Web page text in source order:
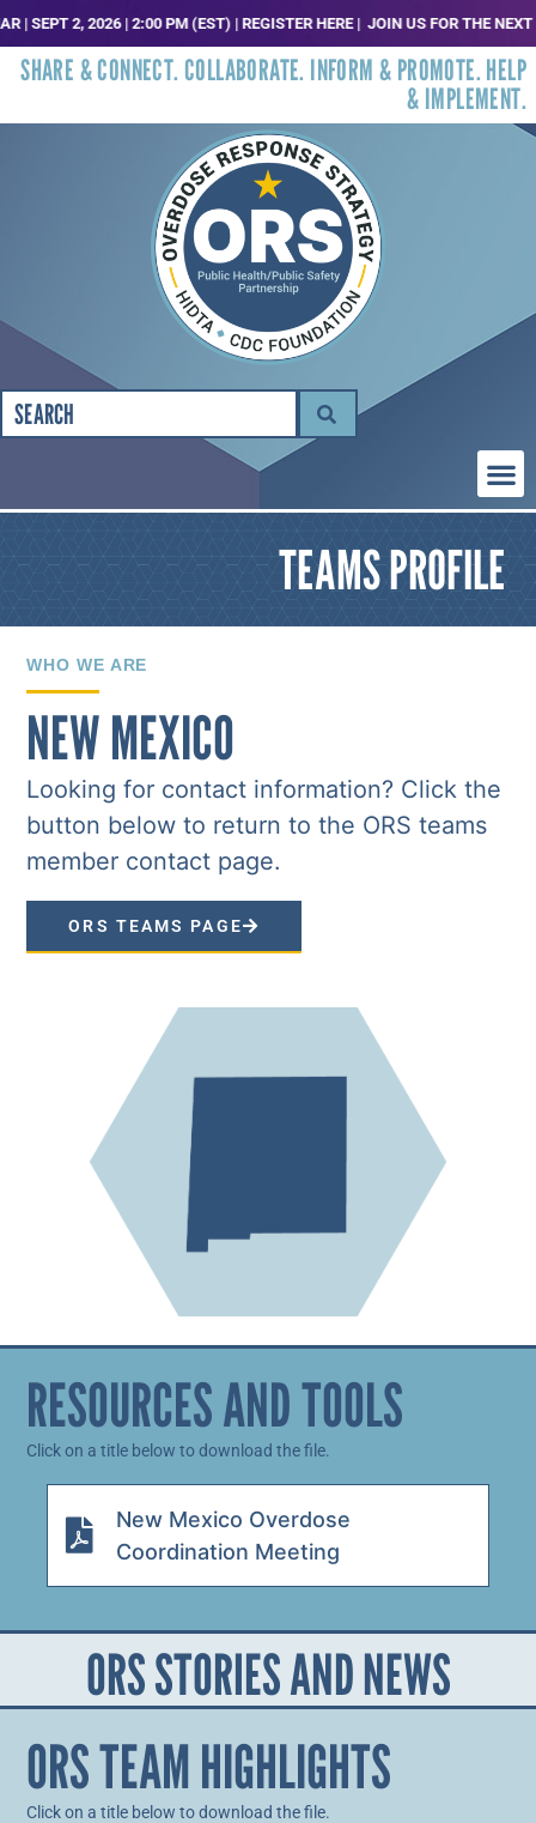
SEPT 2, 2026 | 2:00 PM (EST) | REGISTER HERE |JOIN US FOR THE NEXT
SHARE & CONNECT. COLLABORATE. INFORM & PROMOTE. HELP
& IMPLEMENT.
TEAMS PROFILE
WHO WE ARE
NEW MEXICO
Looking for contact information? Click the
button below to return to the ORS teams
member contact page.
ORS TEAMS PAGE
RESOURCES AND TOOLS
Click on a title below to download the file.
New Mexico Overdose
Coordination Meeting
ORS STORIES AND NEWS
ORS TEAM HIGHLIGHTS
Click on a title below to download the file.